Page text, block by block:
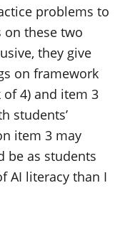
problems to
on these two
they give
on framework
of 4) and item 3
students’
item 3 may
be as students
AI literacy than I